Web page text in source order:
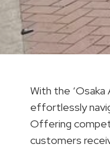
With the
effortlessly
Offering
customers